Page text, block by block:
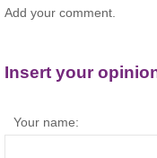
Add your comment.
Insert your
Your name: